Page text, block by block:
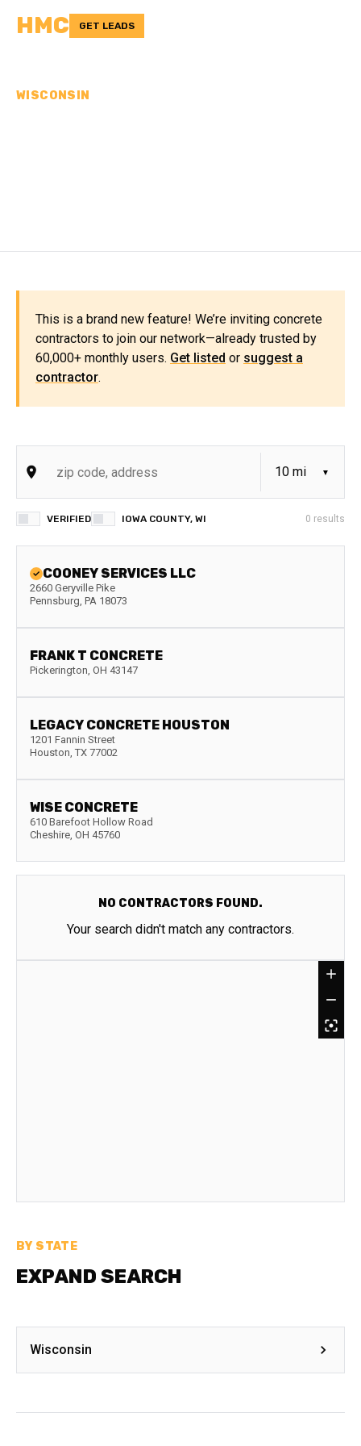
HMC GET LEADS
WISCONSIN
This is a brand new feature! We’re inviting concrete
contractors to join our network—already trusted by
60,000+ monthly users. Get listed or suggest a
contractor.
VERIFIED IOWA COUNTY, WI 0 results
COONEY SERVICES LLC
2660 Geryville Pike
Pennsburg, PA 18073
FRANK T CONCRETE
Pickerington, OH 43147
LEGACY CONCRETE HOUSTON
1201 Fannin Street
Houston, TX 77002
WISE CONCRETE
610 Barefoot Hollow Road
Cheshire, OH 45760
NO CONTRACTORS FOUND.
Your search didn't match any contractors.
BY STATE
EXPAND SEARCH
Wisconsin